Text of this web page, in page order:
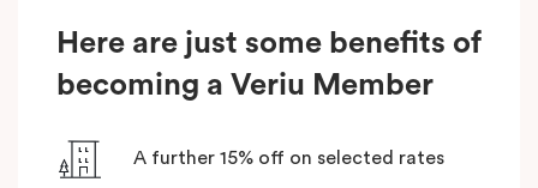
Here are just some benefits of
becoming a Veriu Member
A further 15% off on selected rates